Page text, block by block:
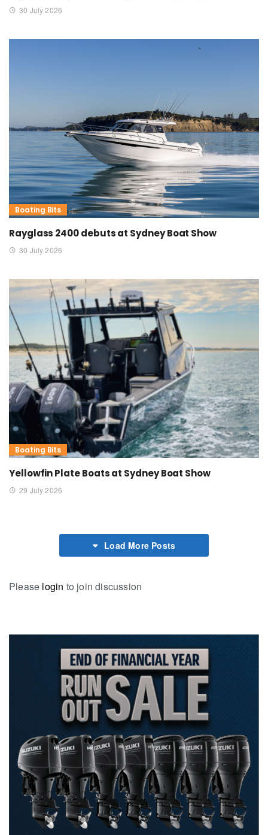
30 July 2026
Boating Bits
Rayglass 2400 debuts at Sydney Boat Show
30 July 2026
Boating Bits
Yellowfin Plate Boats at Sydney Boat Show
29 July 2026
Load More Posts
Please login to join discussion